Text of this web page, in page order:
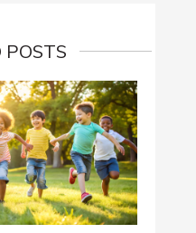
POSTS